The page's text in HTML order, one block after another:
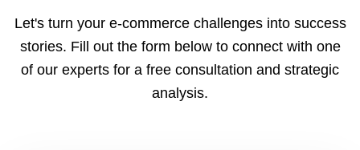
payments via Seller Central.
Let's turn your e-commerce challenges into success
stories. Fill out the form below to connect with one
of our experts for a free consultation and strategic
analysis.